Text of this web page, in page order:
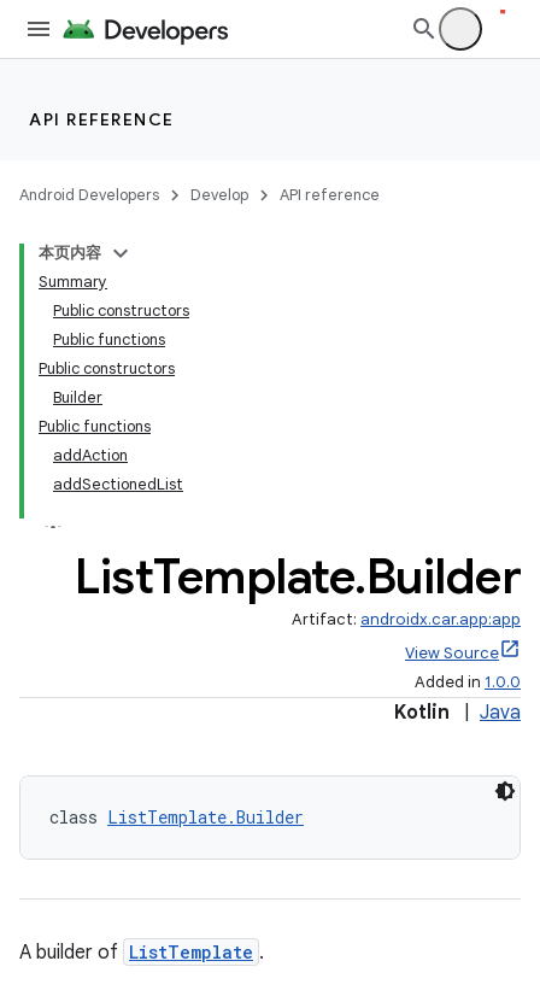
API REFERENCE
Android Developers Develop API reference
本页内容
Summary
Public constructors
Public functions
Public constructors
Builder
Public functions
addAction
addSectionedList
ListTemplate.Builder
Artifact: androidx.car.app:app
View Source
Added in 1.0.0
Kotlin Java
class ListTemplate.Builder
A builder of ListTemplate .